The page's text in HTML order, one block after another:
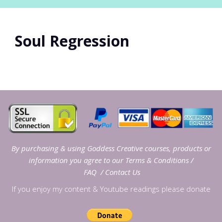
Soul Regression
By purchasing & using Goddess Creative courses, products or
information you agree to our Terms & Conditions /
FAQ / Contact Us
If you enjoy my content & Youtube readings please donate